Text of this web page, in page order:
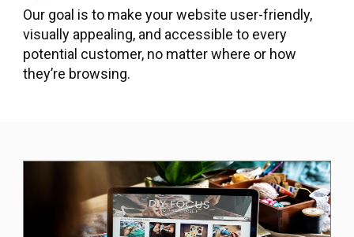
Our goal is to make your website user-friendly,
visually appealing, and accessible to every
potential customer, no matter where or how
they’re browsing.